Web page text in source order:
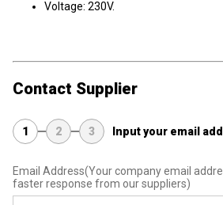
Voltage: 230V.
Contact Supplier
1 2 3 Input your email
Email Address(Your company email
faster response from our suppliers)